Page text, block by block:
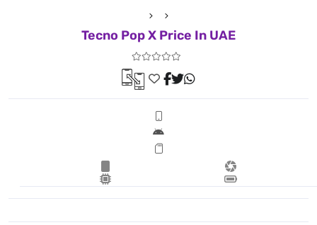
Tecno Pop X Price In UAE